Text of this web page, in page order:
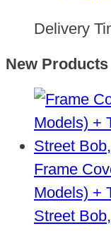
Delivery
New Products
Frame
Models) +
Street